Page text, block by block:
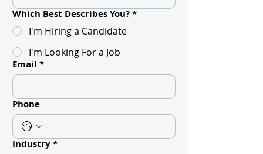
Which Best Describes You?*
I'm Hiring a Candidate
I'm Looking For a Job
Email *
Phone
Industry*